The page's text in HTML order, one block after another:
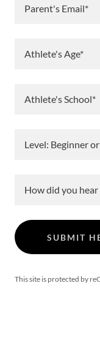
Parent's Email*
Athlete's Age*
Athlete's School*
Level: Beginner
How did you hear
SUBMIT
This site is protected by